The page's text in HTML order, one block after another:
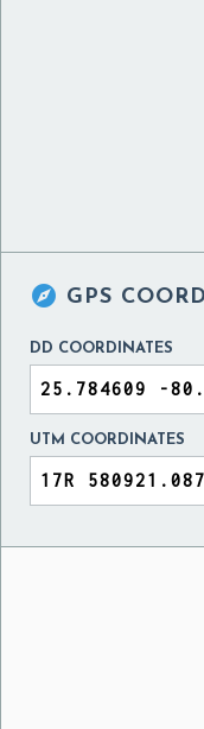
 GPS
DD COORDINATES
UTM COORDINATES